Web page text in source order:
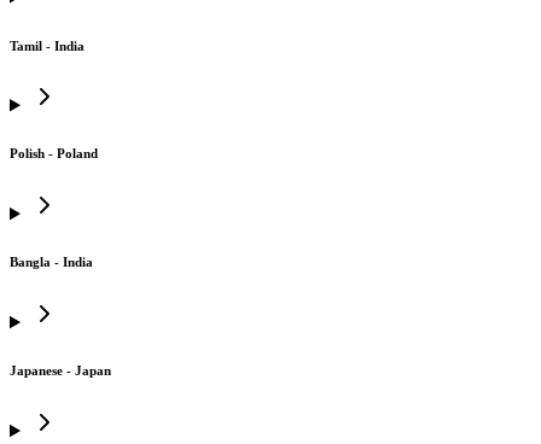
Tamil - India
Polish - Poland
Bangla - India
Japanese - Japan